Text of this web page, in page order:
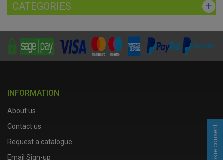
CATEGORIES
INFORMATION
About us
Contact us
Request a catalogue
Email Sign-up
Cookie consent